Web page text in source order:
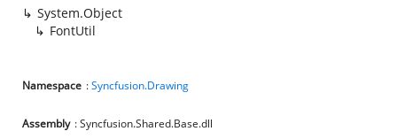
System.Object
FontUtil
Namespace :Syncfusion.Drawing
Assembly : Syncfusion.Shared.Base.dll